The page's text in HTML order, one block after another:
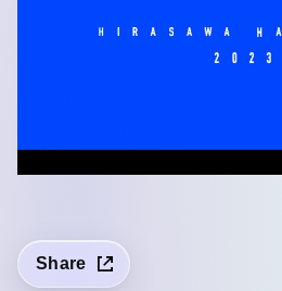
Share